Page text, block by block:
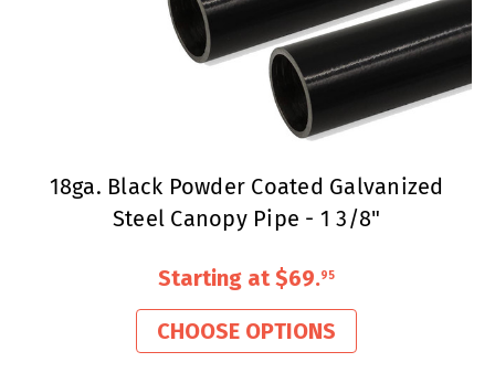
18ga. Black Powder Coated Galvanized
Steel Canopy Pipe - 1 3/8"
Starting at $69.95
CHOOSE OPTIONS